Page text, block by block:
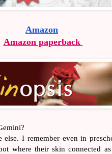
Amazon
Amazon paperback
I remember even in
where their skin connected